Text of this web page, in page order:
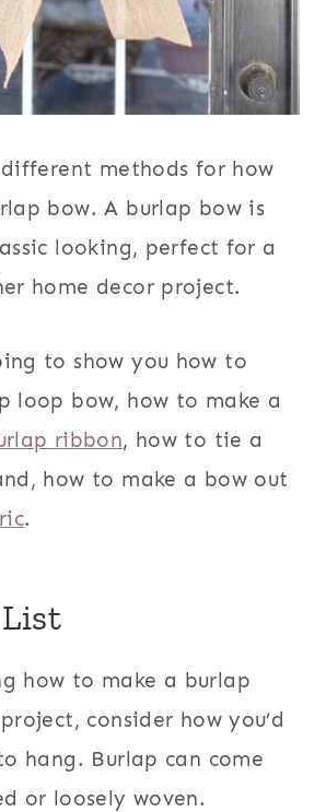
methods for how
bow. A burlap bow is
looking, perfect for a
home decor project.
to show you how to
loop bow, how to make a
ribbon, how to tie a
how to make a bow out
.
how to make a burlap
consider how you’d
hang. Burlap can come
or loosely woven.